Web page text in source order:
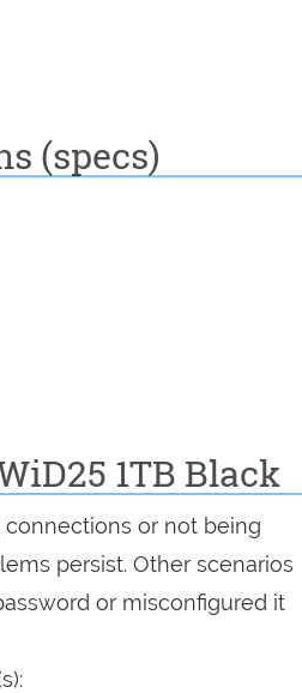
(specs)
1TB Black
connections or not being
persist. Other scenarios
or misconfigured it